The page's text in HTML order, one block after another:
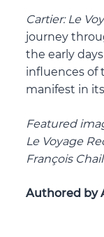
Cartier: Le
journey
the early
influences of
manifest in
Featured
Le Voyage
François
Authored by